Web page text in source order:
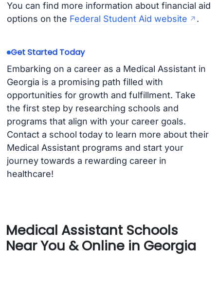
You can find more information about financial aid
options on the Federal Student Aid website .
Get Started Today
Embarking on a career as a Medical Assistant in
Georgia is a promising path filled with
opportunities for growth and fulfillment. Take
the first step by researching schools and
programs that align with your career goals.
Contact a school today to learn more about their
Medical Assistant programs and start your
journey towards a rewarding career in
healthcare!
Medical Assistant Schools
Near You & Online in Georgia